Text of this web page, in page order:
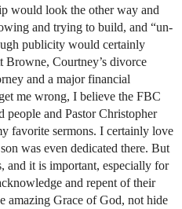
would look the other way and
and trying to build, and “un-
publicity would certainly
Browne, Courtney’s divorce
and a major financial
me wrong, I believe the FBC
people and Pastor Christopher
favorite sermons. I certainly love
was even dedicated there. But
and it is important, especially for
and repent of their
amazing Grace of God, not hide